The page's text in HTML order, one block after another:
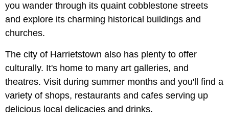
you wander through its quaint cobblestone streets
and explore its charming historical buildings and
churches.
The city of Harrietstown also has plenty to offer
culturally. It's home to many art galleries, and
theatres. Visit during summer months and you'll find a
variety of shops, restaurants and cafes serving up
delicious local delicacies and drinks.